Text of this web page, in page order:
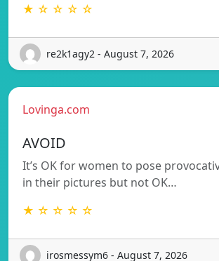
★ ☆ ☆ ☆ ☆
re2k1agy2 - August 7, 2026
Lovinga.com
AVOID
It’s OK for women to pose
in their pictures but not OK…
★ ☆ ☆ ☆ ☆
irosmessym6 - August 7, 2026